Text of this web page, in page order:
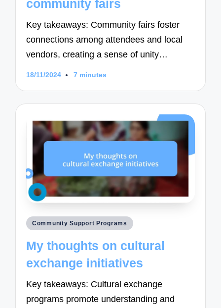
community fairs
Key takeaways: Community fairs foster
connections among attendees and local
vendors, creating a sense of unity…
18/11/2024 7 minutes
Posted
Community Support Programs
My thoughts on cultural
exchange initiatives
Key takeaways: Cultural exchange
programs promote understanding and